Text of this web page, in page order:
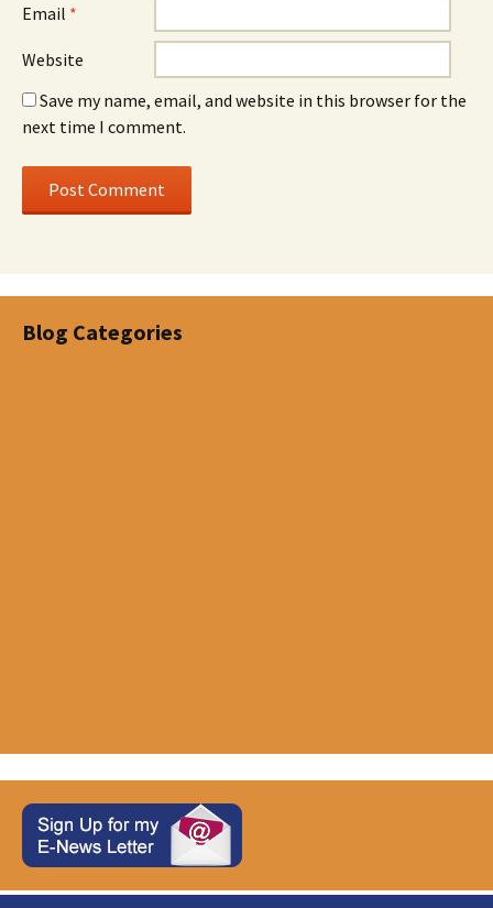
Email *
Website
Save my name, email, and website in this browser for the
next time I comment.
Blog Categories